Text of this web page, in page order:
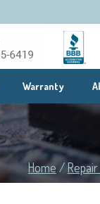
Warranty
Home /